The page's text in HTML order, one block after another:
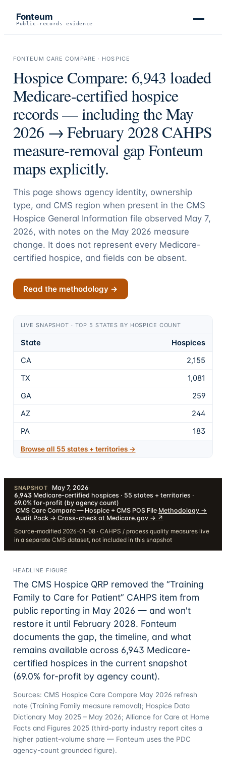
Fonteum
Public-records evidence
FONTEUM CARE COMPARE · HOSPICE
Hospice Compare: 6,943 loaded
Medicare-certified hospice
records — including the May
2026 → February 2028 CAHPS
measure-removal gap Fonteum
maps explicitly.
This page shows agency identity, ownership
type, and CMS region when present in the CMS
Hospice General Information file observed May 7,
2026, with notes on the May 2026 measure
change. It does not represent every Medicare-
certified hospice, and fields can be absent.
Read the methodology →
LIVE SNAPSHOT · TOP 5 STATES BY HOSPICE COUNT
State
Hospices
CA
2,155
TX
1,081
GA
259
AZ
244
PA
183
Browse all 55 states + territories →
SNAPSHOT May 7, 2026·
6,943 Medicare-certified hospices · 55 states + territories ·
69.0% for-profit (by agency count)
·CMS Care Compare — Hospice + CMS POS File·Methodology →
·Audit Pack →·Cross-check at Medicare.gov → ↗
Source-modified 2026-01-08 · CAHPS / process quality measures live
in a separate CMS dataset, not included in this snapshot
HEADLINE FIGURE
The CMS Hospice QRP removed the “Training
Family to Care for Patient” CAHPS item from
public reporting in May 2026 — and won't
restore it until February 2028. Fonteum
documents the gap, the timeline, and what
remains available across 6,943 Medicare-
certified hospices in the current snapshot
(69.0% for-profit by agency count).
Sources: CMS Hospice Care Compare May 2026 refresh
note (Training Family measure removal); Hospice Data
Dictionary May 2025 – May 2026; Alliance for Care at Home
Facts and Figures 2025 (third-party industry report cites a
higher patient-volume share — Fonteum uses the PDC
agency-count grounded figure).